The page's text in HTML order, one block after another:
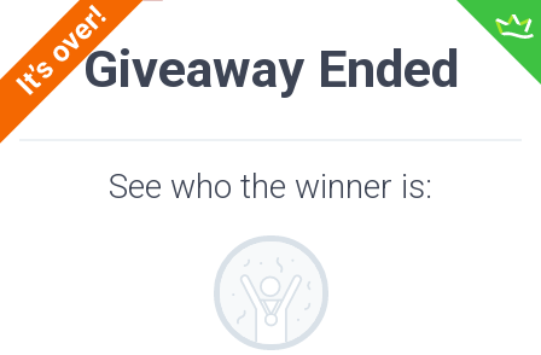
Giveaway Ended
See who the winner is: